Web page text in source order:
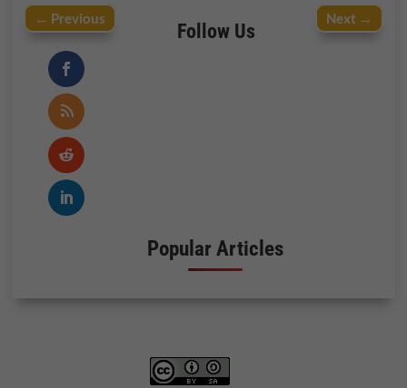
← Previous Next→
Follow Us
Popular Articles